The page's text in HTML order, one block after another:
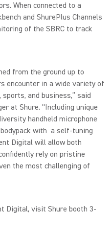
When connected to a
and ShurePlus Channels
of the SBRC to track
from the ground up to
encounter in a wide variety of
and business,” said
at Shure. “Including unique
handheld microphone
bodypack with a self-tuning
Digital will allow both
rely on pristine
the most challenging of
Digital, visit Shure booth 3-